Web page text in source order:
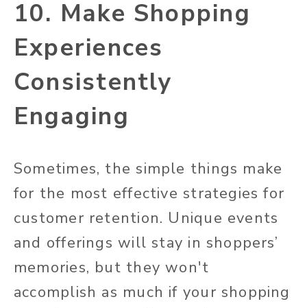
10. Make Shopping
Experiences
Consistently
Engaging
Sometimes, the simple things make
for the most effective strategies for
customer retention. Unique events
and offerings will stay in shoppers’
memories, but they won't
accomplish as much if your shopping